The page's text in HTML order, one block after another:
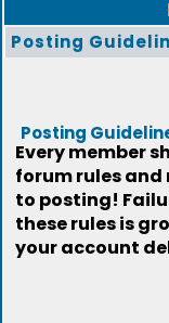
Posting
Posting
Every member
forum rules
to posting!
these rules is
your account